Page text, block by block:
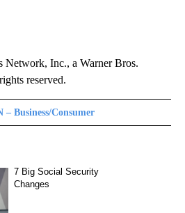
Inc., a Warner Bros.
reserved.
– Business/Consumer